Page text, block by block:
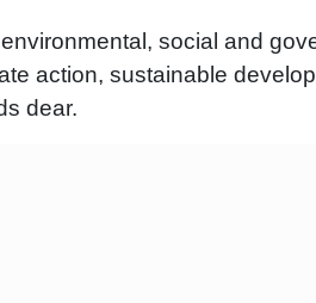
social and
action, sustainable
dear.